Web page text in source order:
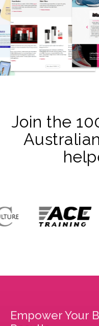
Join the
Empower Your